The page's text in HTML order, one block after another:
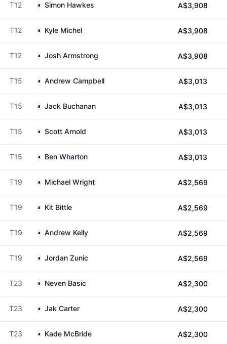
T12 Simon Hawkes A$3,908
T12 Kyle Michel A$3,908
T12 Josh Armstrong A$3,908
T15 Andrew Campbell A$3,013
T15 Jack Buchanan A$3,013
T15 Scott Arnold A$3,013
T15 Ben Wharton A$3,013
T19 Michael Wright A$2,569
T19 Kit Bittle A$2,569
T19 Andrew Kelly A$2,569
T19 Jordan Zunic A$2,569
T23 Neven Basic A$2,300
T23 Jak Carter A$2,300
T23 Kade McBride A$2,300